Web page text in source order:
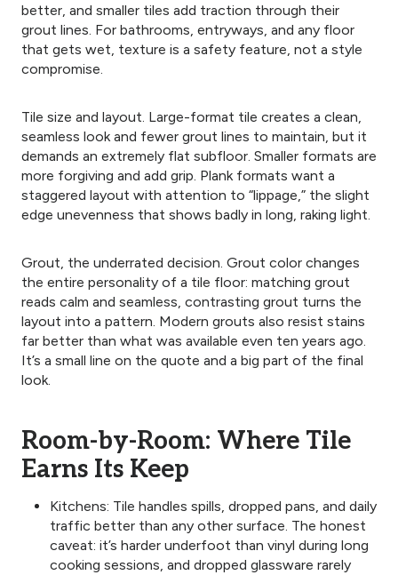
better, and smaller tiles add traction through their
grout lines. For bathrooms, entryways, and any floor
that gets wet, texture is a safety feature, not a style
compromise.
Tile size and layout. Large-format tile creates a clean,
seamless look and fewer grout lines to maintain, but it
demands an extremely flat subfloor. Smaller formats are
more forgiving and add grip. Plank formats want a
staggered layout with attention to “lippage,” the slight
edge unevenness that shows badly in long, raking light.
Grout, the underrated decision. Grout color changes
the entire personality of a tile floor: matching grout
reads calm and seamless, contrasting grout turns the
layout into a pattern. Modern grouts also resist stains
far better than what was available even ten years ago.
It’s a small line on the quote and a big part of the final
look.
Room-by-Room: Where Tile
Earns Its Keep
Kitchens: Tile handles spills, dropped pans, and daily
traffic better than any other surface. The honest
caveat: it’s harder underfoot than vinyl during long
cooking sessions, and dropped glassware rarely